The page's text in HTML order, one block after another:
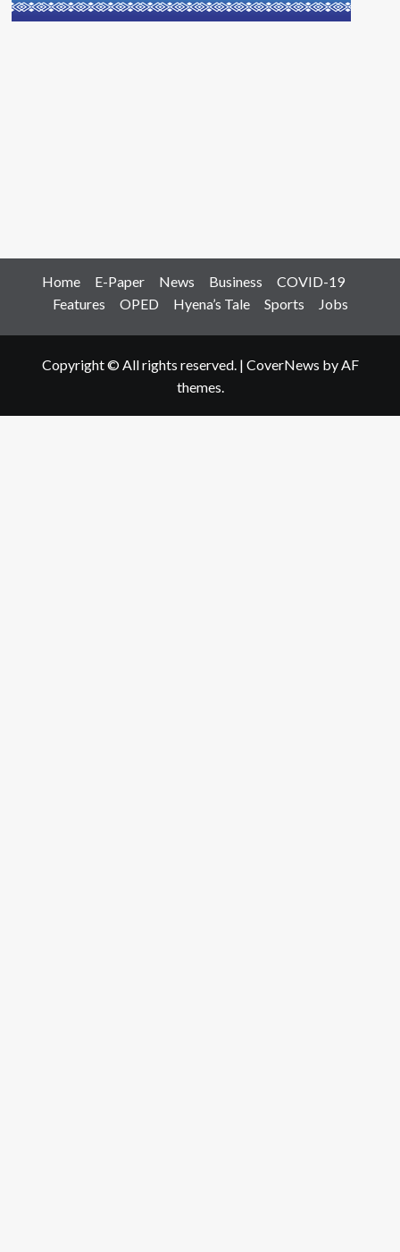
Home E-Paper News Business
COVID-19
Features
OPED Hyena’s Tale Sports Jobs
Copyright © All rights reserved. | CoverNews by AF
themes.